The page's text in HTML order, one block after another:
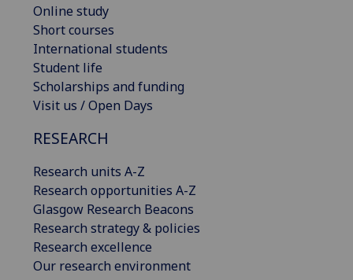
Online study
Short courses
International students
Student life
Scholarships and funding
Visit us / Open Days
RESEARCH
Research units A-Z
Research opportunities A-Z
Glasgow Research Beacons
Research strategy & policies
Research excellence
Our research environment